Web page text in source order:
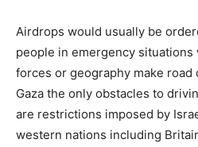
Airdrops would usually be
people in emergency
forces or geography make
Gaza the only obstacles to
are restrictions imposed by
western nations including